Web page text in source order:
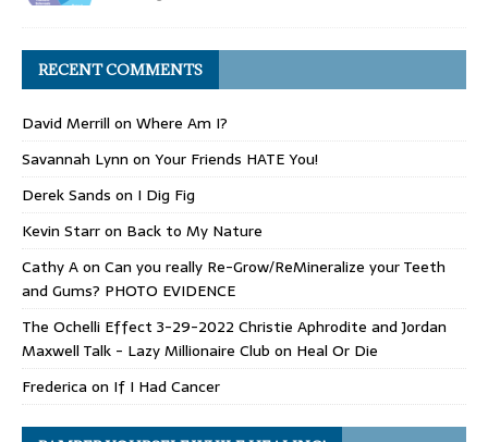
RECENT COMMENTS
David Merrill on Where Am I?
Savannah Lynn on Your Friends HATE You!
Derek Sands on I Dig Fig
Kevin Starron Back to My Nature
Cathy Aon Can you really Re-Grow/ReMineralize your Teeth
and Gums? PHOTO EVIDENCE
The Ochelli Effect 3-29-2022 Christie Aphrodite and Jordan
Maxwell Talk - Lazy Millionaire Club on Heal Or Die
Frederica on If I Had Cancer